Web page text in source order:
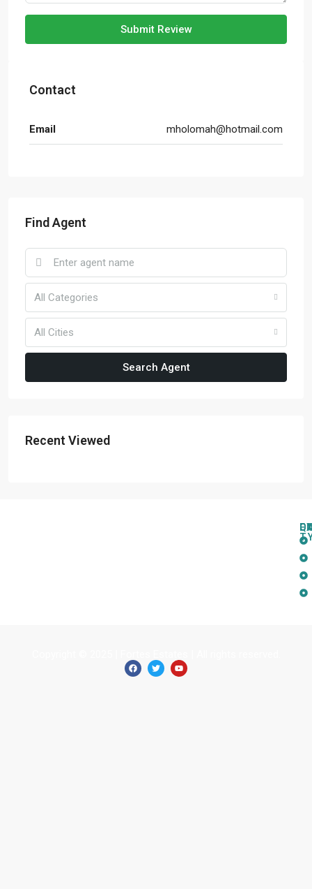
Submit Review
Contact
Email mholomah@hotmail.com
Find Agent
All Categories
All Cities
Search Agent
Recent Viewed